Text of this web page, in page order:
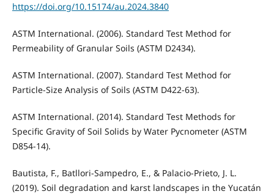
https://doi.org/10.15174/au.2024.3840
ASTM International. (2006). Standard Test Method for
Permeability of Granular Soils (ASTM D2434).
ASTM International. (2007). Standard Test Method for
Particle-Size Analysis of Soils (ASTM D422-63).
ASTM International. (2014). Standard Test Methods for
Specific Gravity of Soil Solids by Water Pycnometer (ASTM
D854-14).
Bautista, F., Batllori-Sampedro, E., & Palacio-Prieto, J. L.
(2019). Soil degradation and karst landscapes in the Yucatán